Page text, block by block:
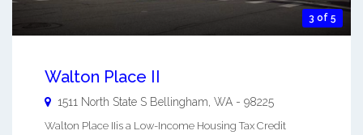
3 of 5
Walton Place II
1511 North State S Bellingham WA - 98225
Walton Place IIis a Low-Income Housing Tax Credit